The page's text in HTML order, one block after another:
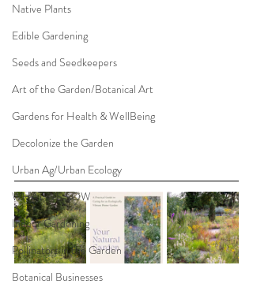
Native Plants
Edible Gardening
Seeds and Seedkeepers
Art of the Garden/Botanical Art
Gardens for Health & WellBeing
Decolonize the Garden
Urban Ag/Urban Ecology
WHAT WE SOW
Indoor Gardening
Pollinators in the Garden
Botanical Businesses